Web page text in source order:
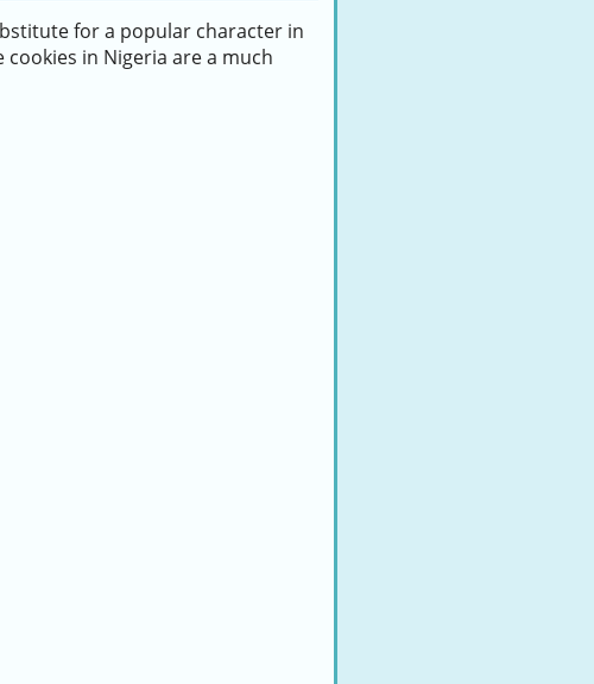
for a popular character in
in Nigeria are a much